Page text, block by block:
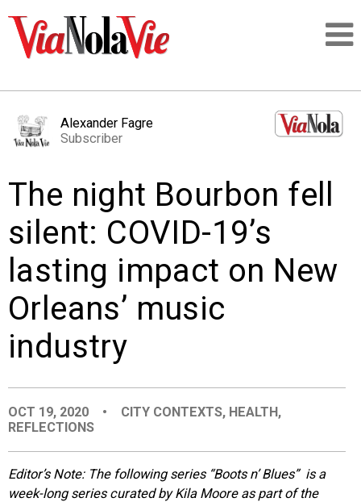
LOGIN
PEOPLE
PLACES
ORGANIZATIONS
CITY CONTEXTS
Alexander Fagre
Subscriber
The night Bourbon fell
silent: COVID-19’s
lasting impact on New
Orleans’ music
industry
OCT 19, 2020 • CITY CONTEXTS, HEALTH,
REFLECTIONS
Editor’s Note: The following series “Boots n’ Blues” is a
week-long series curated by Kila Moore as part of the